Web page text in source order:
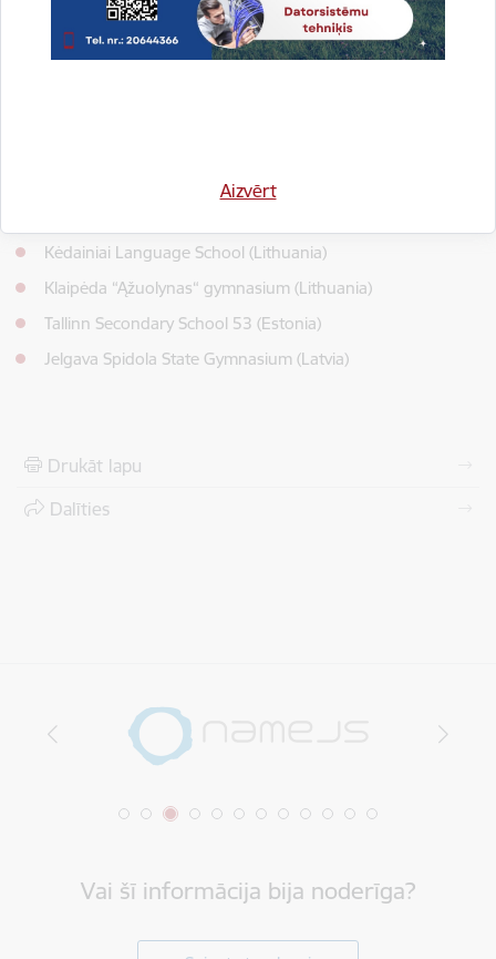
Aizvērt
background and encouraging Covid-19 effects.
Project duration: August, 2022 – July, 2023.
Kėdainiai Language School (Lithuania)
Klaipėda “Ąžuolynas“ gymnasium (Lithuania)
Tallinn Secondary School 53 (Estonia)
Jelgava Spidola State Gymnasium (Latvia)
Drukāt lapu
Dalīties
Vai šī informācija bija noderīga?